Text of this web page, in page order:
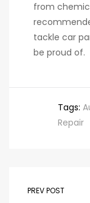
from
tackle car
be proud of.
Tags:
Repair
PREV POST